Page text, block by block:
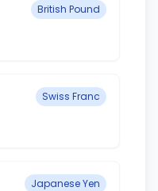
British Pound
Swiss Franc
Japanese Yen